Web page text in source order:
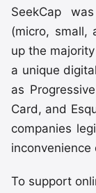
SeekCap
(micro, small,
up the
a unique
as
Card, and
companies
To support